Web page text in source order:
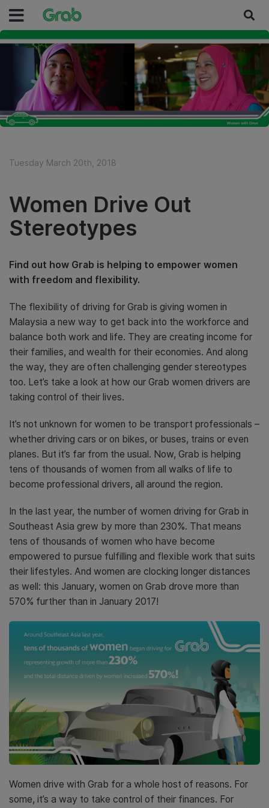
Tuesday March 20th, 2018
Women Drive Out
Stereotypes
Find out how Grab is helping to empower women
with freedom and flexibility.
The flexibility of driving for Grab is giving women in
Malaysia a new way to get back into the workforce and
balance both work and life. They are creating income for
their families, and wealth for their economies. And along
the way, they are often challenging gender stereotypes
too. Let’s take a look at how our Grab women drivers are
taking control of their lives.
It’s not unknown for women to be transport professionals –
whether driving cars or on bikes, or buses, trains or even
planes. But it’s far from the usual. Now, Grab is helping
tens of thousands of women from all walks of life to
become professional drivers, all around the region.
In the last year, the number of women driving for Grab in
Southeast Asia grew by more than 230%. That means
tens of thousands of women who have become
empowered to pursue fulfilling and flexible work that suits
their lifestyles. And women are clocking longer distances
as well: this January, women on Grab drove more than
570% further than in January 2017!
Women drive with Grab for a whole host of reasons. For
some, it’s a way to take control of their finances. For